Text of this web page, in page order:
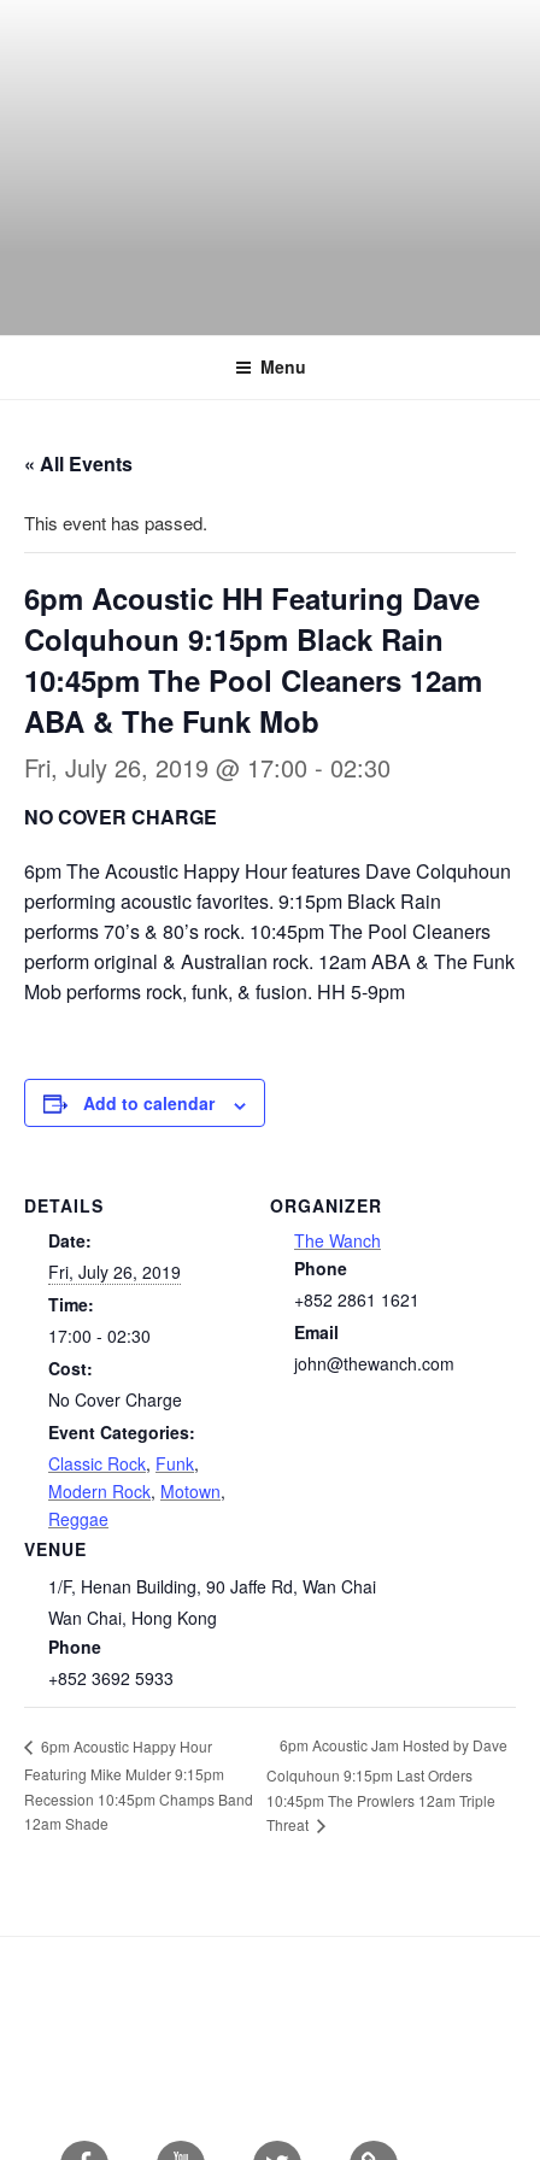
Menu
« All Events
This event has passed.
6pm Acoustic HH Featuring Dave
Colquhoun 9:15pm Black Rain
10:45pm The Pool Cleaners 12am
ABA & The Funk Mob
Fri, July 26, 2019 @ 17:00 - 02:30
NO COVER CHARGE
6pm The Acoustic Happy Hour features Dave Colquhoun
performing acoustic favorites. 9:15pm Black Rain
performs 70’s & 80’s rock. 10:45pm The Pool Cleaners
perform original & Australian rock. 12am ABA & The Funk
Mob performs rock, funk, & fusion. HH 5-9pm
Add to calendar
DETAILS
Date:
Fri, July 26, 2019
Time:
17:00 - 02:30
Cost:
No Cover Charge
Event Categories:
Classic Rock, Funk,
Modern Rock, Motown,
Reggae
VENUE
1/F, Henan Building, 90 Jaffe Rd, Wan Chai
Wan Chai, Hong Kong
Phone
+852 3692 5933
ORGANIZER
The Wanch
Phone
+852 2861 1621
Email
john@thewanch.com
6pm Acoustic Happy Hour
Featuring Mike Mulder 9:15pm
Recession 10:45pm Champs Band
12am Shade
6pm Acoustic Jam Hosted by Dave
Colquhoun 9:15pm Last Orders
10:45pm The Prowlers 12am Triple
Threat